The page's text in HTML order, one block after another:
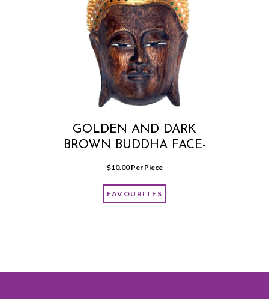
GOLDEN AND DARK
BROWN BUDDHA FACE-
WALL HANGING MEDIUM
$10.00 Per Piece
FAVOURITES